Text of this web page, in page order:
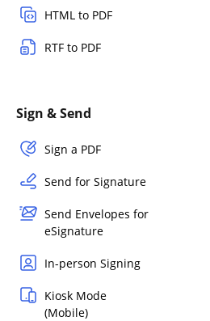
HTML to PDF
RTF to PDF
Sign & Send
Sign a PDF
Send for Signature
Send Envelopes for
eSignature
In-person Signing
Kiosk Mode
(Mobile)